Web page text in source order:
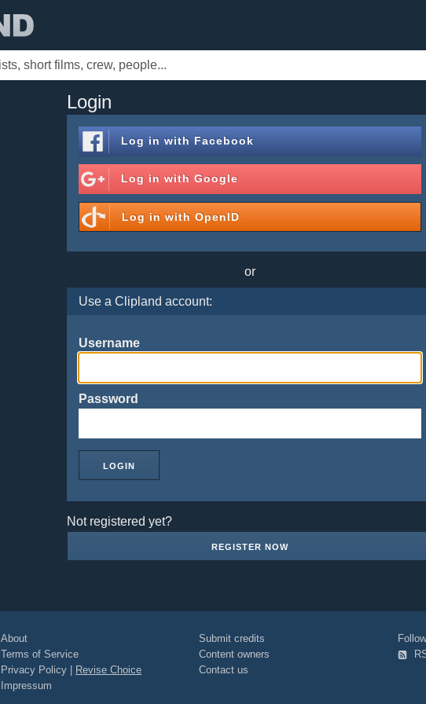
Login
Log in with Facebook
Log in withGoogle
Log in withOpenID
or
Use a Clipland account:
Username
Password
Not registered yet?
REGISTER NOW
About
Terms of Service
Privacy Policy
Revise Choice
Impressum
Submit credits
Content owners
Contact us